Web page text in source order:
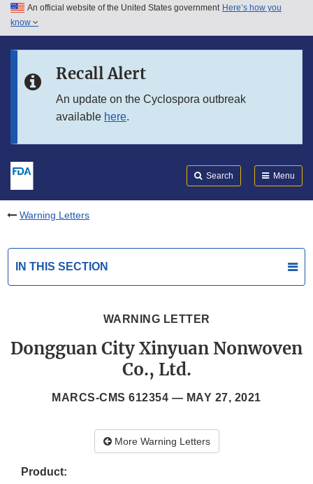
Skip to main content
Skip to in this section menu
An official website of the United States government Here’s how you
know
Recall Alert
An update on the Cyclospora outbreak
available here.
Search Menu
Warning Letters
IN THIS SECTION
WARNING LETTER
Dongguan City Xinyuan Nonwoven
Co., Ltd.
MARCS-CMS 612354 — MAY 27, 2021
More Warning Letters
Product: